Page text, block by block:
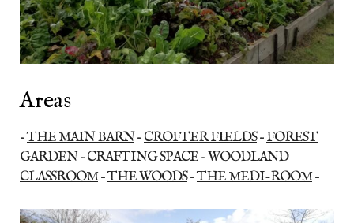
Areas
–THE MAIN BARN–CROFTER FIELDS–FOREST
GARDEN–CRAFTING SPACE–WOODLAND
CLASSROOM–THE WOODS–THE MEDI-ROOM–